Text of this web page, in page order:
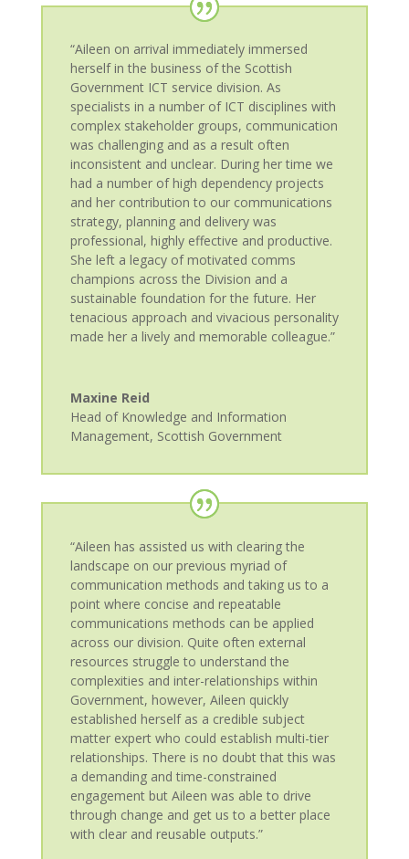
“Aileen on arrival immediately immersed
herself in the business of the Scottish
Government ICT service division. As
specialists in a number of ICT disciplines with
complex stakeholder groups, communication
was challenging and as a result often
inconsistent and unclear. During her time we
had a number of high dependency projects
and her contribution to our communications
strategy, planning and delivery was
professional, highly effective and productive.
She left a legacy of motivated comms
champions across the Division and a
sustainable foundation for the future. Her
tenacious approach and vivacious personality
made her a lively and memorable colleague.”
Maxine Reid
Head of Knowledge and Information
Management, Scottish Government
“Aileen has assisted us with clearing the
landscape on our previous myriad of
communication methods and taking us to a
point where concise and repeatable
communications methods can be applied
across our division. Quite often external
resources struggle to understand the
complexities and inter-relationships within
Government, however, Aileen quickly
established herself as a credible subject
matter expert who could establish multi-tier
relationships. There is no doubt that this was
a demanding and time-constrained
engagement but Aileen was able to drive
through change and get us to a better place
with clear and reusable outputs.”